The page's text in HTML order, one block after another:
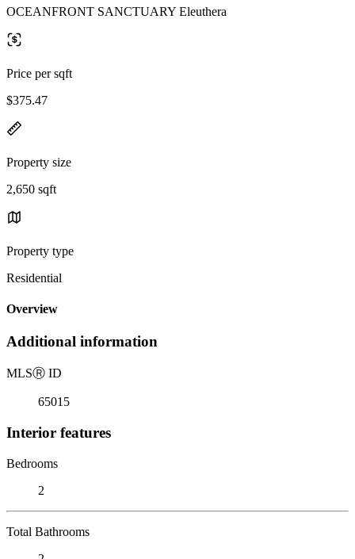
OCEANFRONT SANCTUARY Eleuthera
Price per sqft
$375.47
Property size
2,650 sqft
Property type
Residential
Overview
Additional information
MLSⓇ ID
65015
Interior features
Bedrooms
2
Total Bathrooms